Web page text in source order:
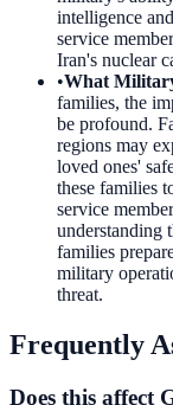
intelligence
service
Iran's nuclear
•What
families, the
be profound.
regions may
loved ones'
these families
service
understanding
families
military
threat.
Frequently
Does this affect